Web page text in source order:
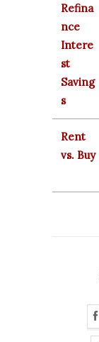
Refina
nce
Intere
st
Saving
s
Rent
vs. Buy